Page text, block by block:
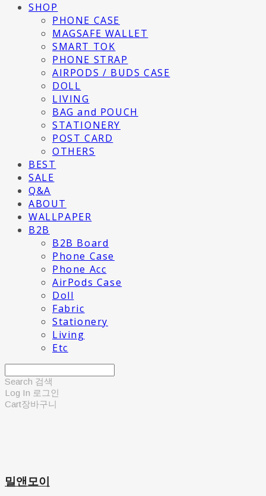
SHOP
PHONE CASE
MAGSAFE WALLET
SMART TOK
PHONE STRAP
AIRPODS / BUDS CASE
DOLL
LIVING
BAG and POUCH
STATIONERY
POST CARD
OTHERS
BEST
SALE
Q&A
ABOUT
WALLPAPER
B2B
B2B Board
Phone Case
Phone Acc
AirPods Case
Doll
Fabric
Stationery
Living
Etc
Search 검색
Log In 로그인
Cart장바구니
밀앤모이